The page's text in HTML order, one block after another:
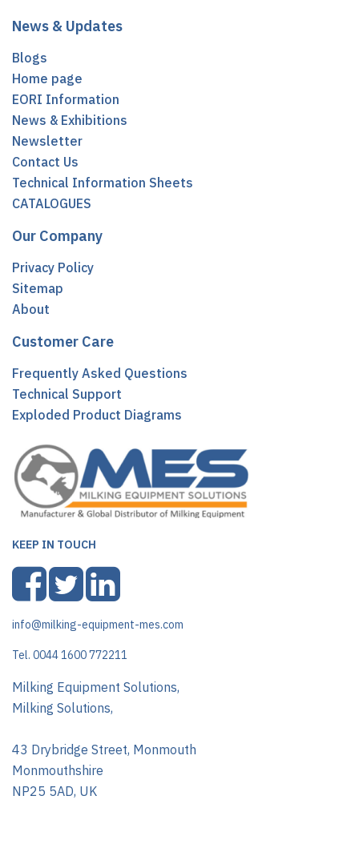
News & Updates
Blogs
Home page
EORI Information
News & Exhibitions
Newsletter
Contact Us
Technical Information Sheets
CATALOGUES
Our Company
Privacy Policy
Sitemap
About
Customer Care
Frequently Asked Questions
Technical Support
Exploded Product Diagrams
KEEP IN TOUCH
info@milking-equipment-mes.com
Tel. 0044 1600 772211
Milking Equipment Solutions,
Milking Solutions,
43 Drybridge Street, Monmouth
Monmouthshire
NP25 5AD, UK